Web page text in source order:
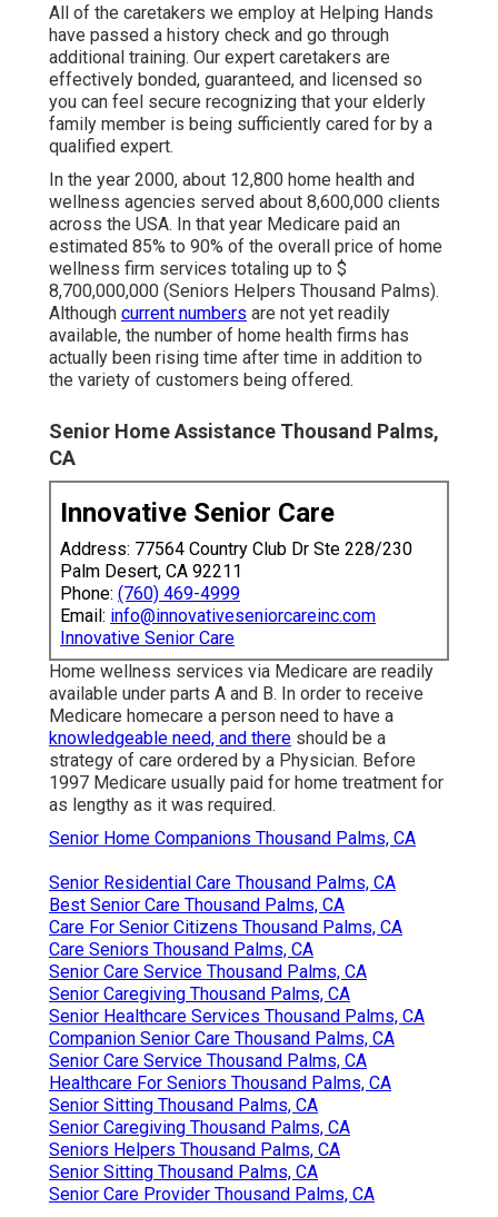
All of the caretakers we employ at Helping Hands
have passed a history check and go through
additional training. Our expert caretakers are
effectively bonded, guaranteed, and licensed so
you can feel secure recognizing that your elderly
family member is being sufficiently cared for by a
qualified expert.
In the year 2000, about 12,800 home health and
wellness agencies served about 8,600,000 clients
across the USA. In that year Medicare paid an
estimated 85% to 90% of the overall price of home
wellness firm services totaling up to $
8,700,000,000 (Seniors Helpers Thousand Palms).
Although current numbers are not yet readily
available, the number of home health firms has
actually been rising time after time in addition to
the variety of customers being offered.
Senior Home Assistance Thousand Palms,
CA
Innovative Senior Care
Address: 77564 Country Club Dr Ste 228/230
Palm Desert, CA 92211
Phone: (760) 469-4999
Email: info@innovativeseniorcareinc.com
Innovative Senior Care
Home wellness services via Medicare are readily
available under parts A and B. In order to receive
Medicare homecare a person need to have a
knowledgeable need, and there should be a
strategy of care ordered by a Physician. Before
1997 Medicare usually paid for home treatment for
as lengthy as it was required.
Senior Home Companions Thousand Palms, CA
Senior Residential Care Thousand Palms, CA
Best Senior Care Thousand Palms, CA
Care For Senior Citizens Thousand Palms, CA
Care Seniors Thousand Palms, CA
Senior Care Service Thousand Palms, CA
Senior Caregiving Thousand Palms, CA
Senior Healthcare Services Thousand Palms, CA
Companion Senior Care Thousand Palms, CA
Senior Care Service Thousand Palms, CA
Healthcare For Seniors Thousand Palms, CA
Senior Sitting Thousand Palms, CA
Senior Caregiving Thousand Palms, CA
Seniors Helpers Thousand Palms, CA
Senior Sitting Thousand Palms, CA
Senior Care Provider Thousand Palms, CA